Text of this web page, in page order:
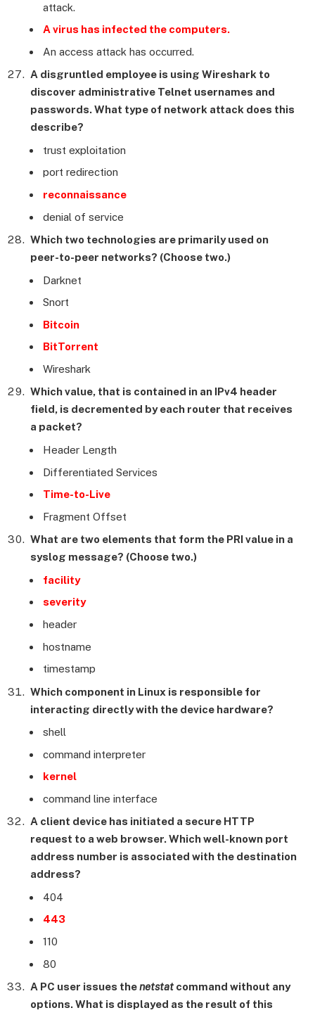
attack.
A virus has infected the computers.
An access attack has occurred.
A disgruntled employee is using Wireshark to
discover administrative Telnet usernames and
passwords. What type of network attack does this
describe?
trust exploitation
port redirection
reconnaissance
denial of service
Which two technologies are primarily used on
peer-to-peer networks? (Choose two.)
Darknet
Snort
Bitcoin
BitTorrent
Wireshark
Which value, that is contained in an IPv4 header
field, is decremented by each router that receives
a packet?
Header Length
Differentiated Services
Time-to-Live
Fragment Offset
What are two elements that form the PRI value in a
syslog message? (Choose two.)
facility
severity
header
hostname
timestamp
Which component in Linux is responsible for
interacting directly with the device hardware?
shell
command interpreter
kernel
command line interface
A client device has initiated a secure HTTP
request to a web browser. Which well-known port
address number is associated with the destination
address?
404
443
110
80
A PC user issues thenetstat command without any
options. What is displayed as the result of this